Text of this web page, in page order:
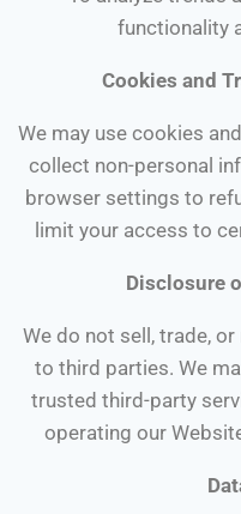
functionality
Cookies and
We may use cookies
collect non-personal
browser settings to
limit your access to
Disclosure
We do not sell, trade,
to third parties. We
trusted third-party
operating our